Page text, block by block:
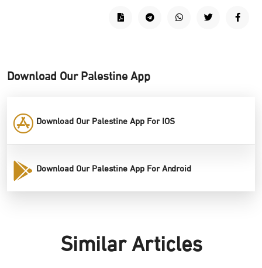
Download Our Palestine App
Download Our Palestine App For IOS
Download Our Palestine App For Android
Similar Articles